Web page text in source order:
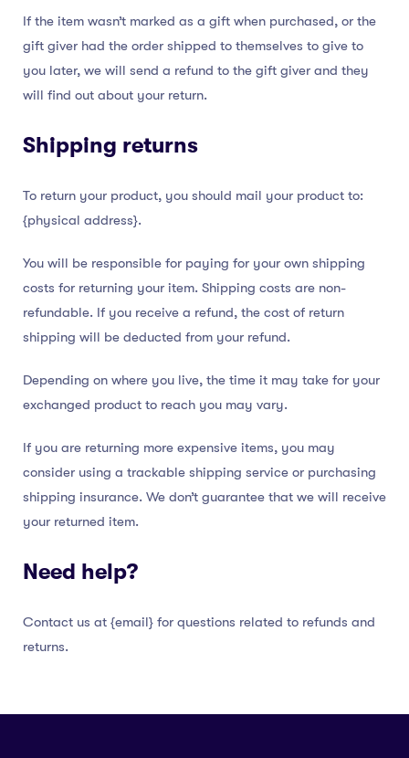
If the item wasn’t marked as a gift when purchased, or the
gift giver had the order shipped to themselves to give to
you later, we will send a refund to the gift giver and they
will find out about your return.
Shipping returns
To return your product, you should mail your product to:
{physical address}.
You will be responsible for paying for your own shipping
costs for returning your item. Shipping costs are non-
refundable. If you receive a refund, the cost of return
shipping will be deducted from your refund.
Depending on where you live, the time it may take for your
exchanged product to reach you may vary.
If you are returning more expensive items, you may
consider using a trackable shipping service or purchasing
shipping insurance. We don’t guarantee that we will receive
your returned item.
Need help?
Contact us at {email} for questions related to refunds and
returns.